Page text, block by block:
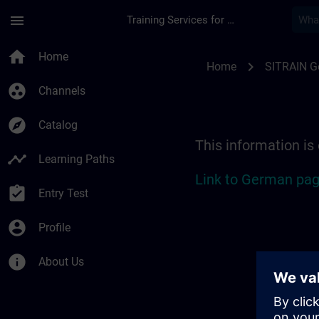
menu Training Services for Digital Industries
home Home
group_work Channels
explore Catalog
timeline Learning Paths
assignment_turned_in Entry Test
account_circle Profile
info About Us
Home chevron_right SITRAIN
This information is
Link to German